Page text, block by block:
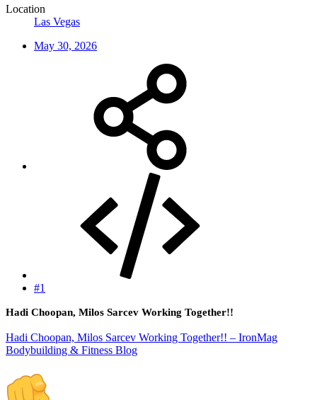
Location
Las Vegas
May 30, 2026
#1
Hadi Choopan, Milos Sarcev Working Together!!
Hadi Choopan, Milos Sarcev Working Together!! – IronMag
Bodybuilding & Fitness Blog